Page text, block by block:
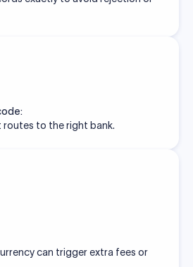
routes to the right bank.
can trigger extra fees or